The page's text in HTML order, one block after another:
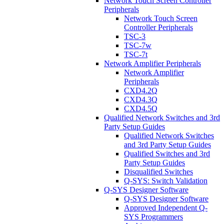
Peripherals
Network Touch Screen
Controller Peripherals
TSC-3
TSC-7w
TSC-7t
Network Amplifier Peripherals
Network Amplifier
Peripherals
CXD4.2Q
CXD4.3Q
CXD4.5Q
Qualified Network Switches and 3rd
Party Setup Guides
Qualified Network Switches
and 3rd Party Setup Guides
Qualified Switches and 3rd
Party Setup Guides
Disqualified Switches
Q-SYS: Switch Validation
Q-SYS Designer Software
Q-SYS Designer Software
Approved Independent Q-
SYS Programmers